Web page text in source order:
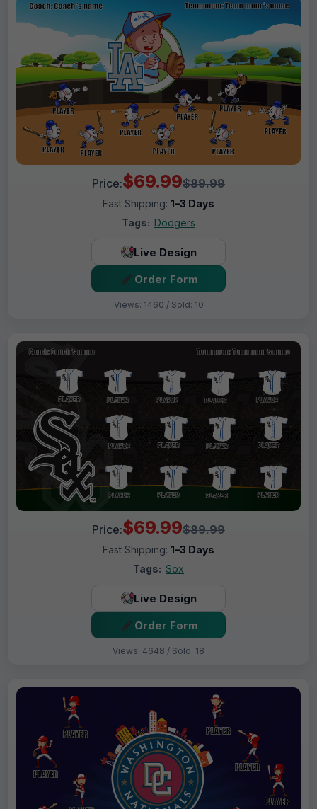
Price:$69.99$89.99
Fast Shipping: 1–3 Days
Tags: Dodgers
Live Design
Order Form
Views: 1460 / Sold: 10
Price:$69.99$89.99
Fast Shipping: 1–3 Days
Tags: Sox
Live Design
Order Form
Views: 4648 / Sold: 18